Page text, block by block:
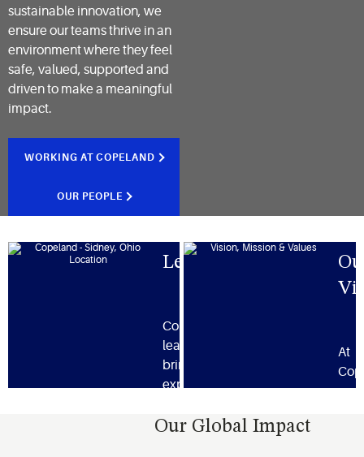
sustainable innovation, we
ensure our teams thrive in an
environment where they feel
safe, valued, supported and
driven to make a meaningful
impact.
WORKING AT COPELAND
OUR PEOPLE
Leadership
Copeland’s
leadership team
brings together
expertise and a
innovation and
At
our
Our Global Impact